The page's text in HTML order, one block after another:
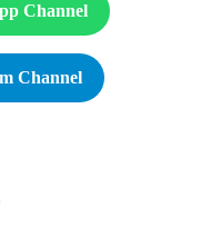
Channel
Channel